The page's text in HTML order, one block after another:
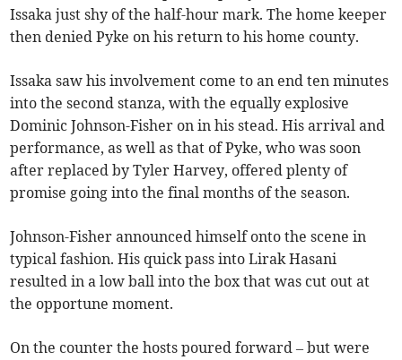
Issaka just shy of the half-hour mark. The home keeper
then denied Pyke on his return to his home county.
Issaka saw his involvement come to an end ten minutes
into the second stanza, with the equally explosive
Dominic Johnson-Fisher on in his stead. His arrival and
performance, as well as that of Pyke, who was soon
after replaced by Tyler Harvey, offered plenty of
promise going into the final months of the season.
Johnson-Fisher announced himself onto the scene in
typical fashion. His quick pass into Lirak Hasani
resulted in a low ball into the box that was cut out at
the opportune moment.
On the counter the hosts poured forward – but were